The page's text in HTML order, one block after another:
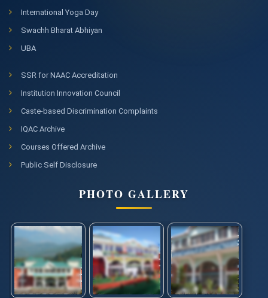
International Yoga Day
Swachh Bharat Abhiyan
UBA
SSR for NAAC Accreditation
Institution Innovation Council
Caste-based Discrimination Complaints
IQAC Archive
Courses Offered Archive
Public Self Disclosure
PHOTO GALLERY